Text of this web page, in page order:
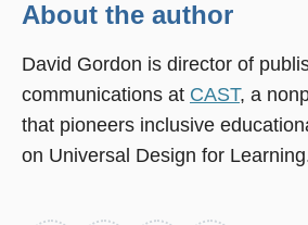
About the author
David Gordon is director of
communications at CAST, a
that pioneers inclusive
on Universal Design for